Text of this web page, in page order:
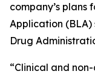
company’s plans
Application (BLA)
Drug
“Clinical and